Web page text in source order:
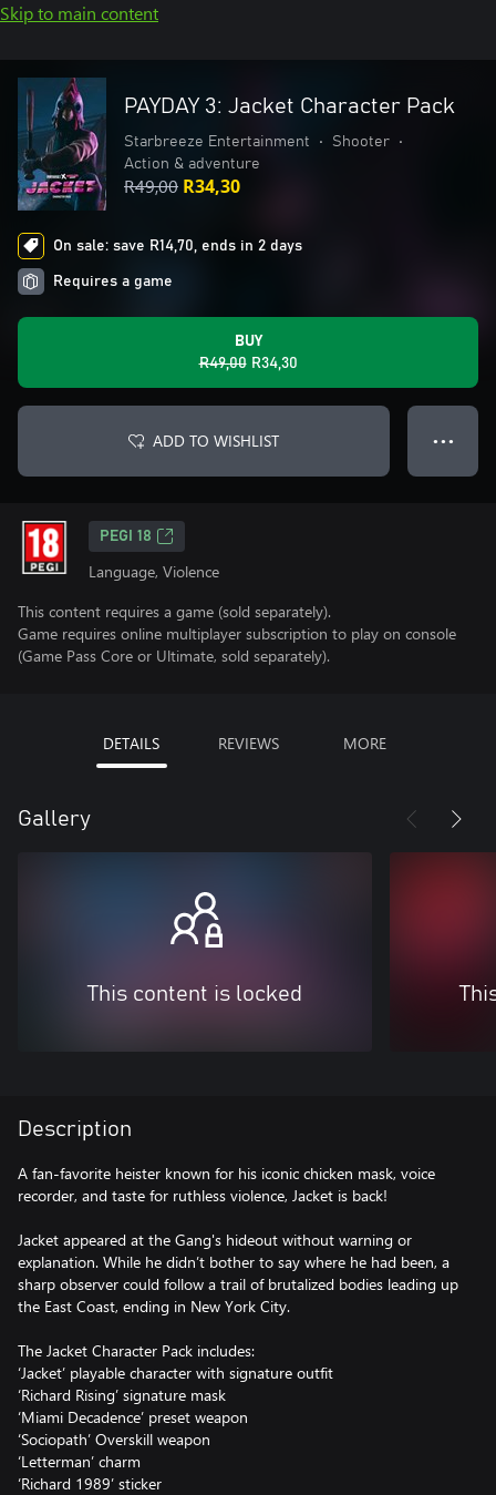
Skip to main content
PAYDAY 3: Jacket Character Pack
Starbreeze Entertainment • Shooter
•
Action & adventure
R49,00 R34,30
On sale: save R14,70, ends in 2 days
Requires a game
BUY
R49,00 R34,30
ADD TO WISHLIST ● ● ●
PEGI 18
Language, Violence
This content requires a game (sold separately).
Game requires online multiplayer subscription to play on console
(Game Pass Core or Ultimate, sold separately).
DETAILS REVIEWS MORE
Gallery
This content is locked
Description
A fan-favorite heister known for his iconic chicken mask, voice
recorder, and taste for ruthless violence, Jacket is back!
Jacket appeared at the Gang's hideout without warning or
explanation. While he didn’t bother to say where he had been, a
sharp observer could follow a trail of brutalized bodies leading up
the East Coast, ending in New York City.
The Jacket Character Pack includes:
‘Jacket’ playable character with signature outfit
‘Richard Rising’ signature mask
‘Miami Decadence’ preset weapon
‘Sociopath’ Overskill weapon
‘Letterman’ charm
‘Richard 1989’ sticker